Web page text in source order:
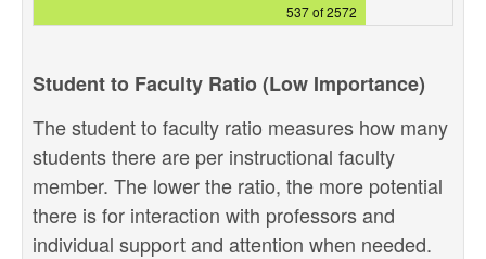
537 of 2572
Student to Faculty Ratio (Low Importance)
The student to faculty ratio measures how many
students there are per instructional faculty
member. The lower the ratio, the more potential
there is for interaction with professors and
individual support and attention when needed.